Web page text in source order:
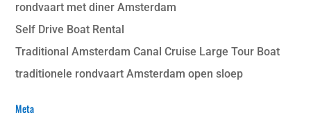
rondvaart met diner Amsterdam
Self Drive Boat Rental
Traditional Amsterdam Canal Cruise Large Tour Boat
traditionele rondvaart Amsterdam open sloep
Meta